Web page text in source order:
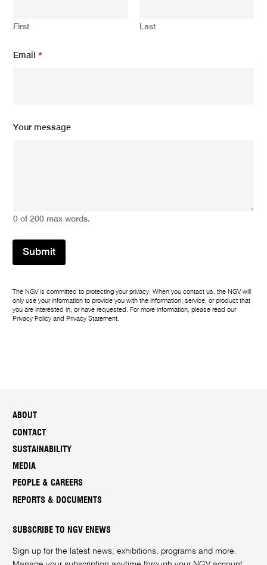
First Last
Email*
e
a
e
Your message
0 of 200 max words.
Submit
The NGV is committed to protecting your privacy. When you contact us, the NGV will
only use your information to provide you with the information, service, or product that
you are interested in, or have requested. For more information, please read our
Privacy Policy and Privacy Statement.
ABOUT
CONTACT
SUSTAINABILITY
MEDIA
PEOPLE & CAREERS
REPORTS & DOCUMENTS
SUBSCRIBE TO NGV ENEWS
Sign up for the latest news, exhibitions, programs and more.